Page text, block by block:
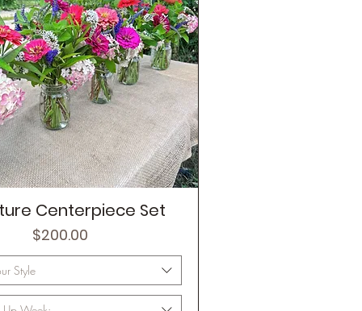
Centerpiece Set
Price
$200.00
Style